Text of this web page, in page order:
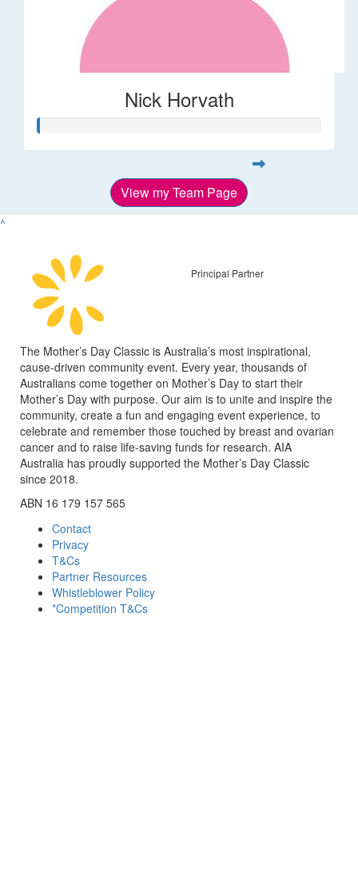
Nick Horvath
View my Team Page
^
Principal Partner
The Mother’s Day Classic is Australia’s most inspirational,
cause-driven community event. Every year, thousands of
Australians come together on Mother’s Day to start their
Mother’s Day with purpose. Our aim is to unite and inspire the
community, create a fun and engaging event experience, to
celebrate and remember those touched by breast and ovarian
cancer and to raise life-saving funds for research. AIA
Australia has proudly supported the Mother’s Day Classic
since 2018.
ABN 16 179 157 565
Contact
Privacy
T&Cs
Partner Resources
Whistleblower Policy
*Competition T&Cs